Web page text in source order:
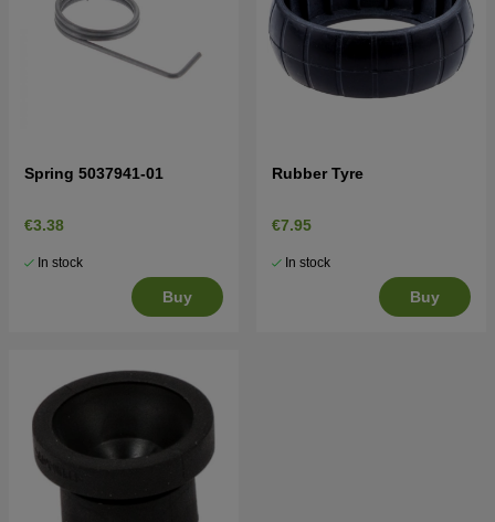
Spring 5037941-01
€3.38
In stock
Buy
Rubber Tyre
€7.95
In stock
Buy